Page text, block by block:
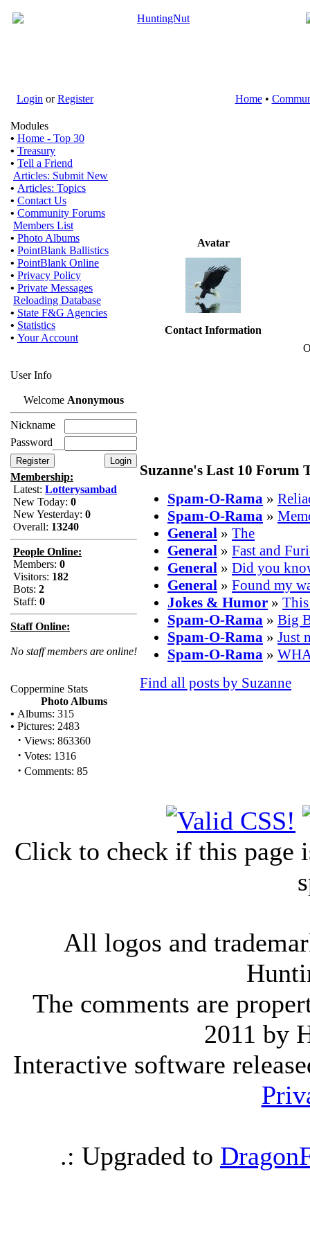
Login orRegister Home•
Modules
• Home - Top 30
• Treasury
• Tell a Friend
Articles: Submit New
• Articles: Topics
• Contact Us
• Community Forums
Members List
• Photo Albums
• PointBlank Ballistics
• PointBlank Online
• Privacy Policy
• Private Messages
Reloading Database
• State F&G Agencies
• Statistics
• Your Account
User Info
Welcome Anonymous
Nickname
Password
Membership:
Latest: Lotterysambad
New Today: 0
New Yesterday: 0
Overall: 13240
People Online:
Members: 0
Visitors: 182
Bots: 2
Staff: 0
Staff Online:
No staff members are online!
Coppermine Stats
Photo Albums
• Albums: 315
• Pictures: 2483
· Views: 863360
· Votes: 1316
· Comments: 85
Avatar
Contact Information
Suzanne's Last 10 Forum
Spam-O-Rama »
Spam-O-Rama »
General » The
General » Fast and
General » Did you
General » Found my
Jokes & Humor »
Spam-O-Rama » Big
Spam-O-Rama » Just
Spam-O-Rama »
Find all posts by Suzanne
Click to check if this page
All logos and
The comments are
2011 by
Interactive software
.: Upgraded to